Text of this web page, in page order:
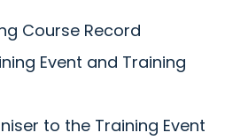
Course Record
Event and Training
to the Training Event